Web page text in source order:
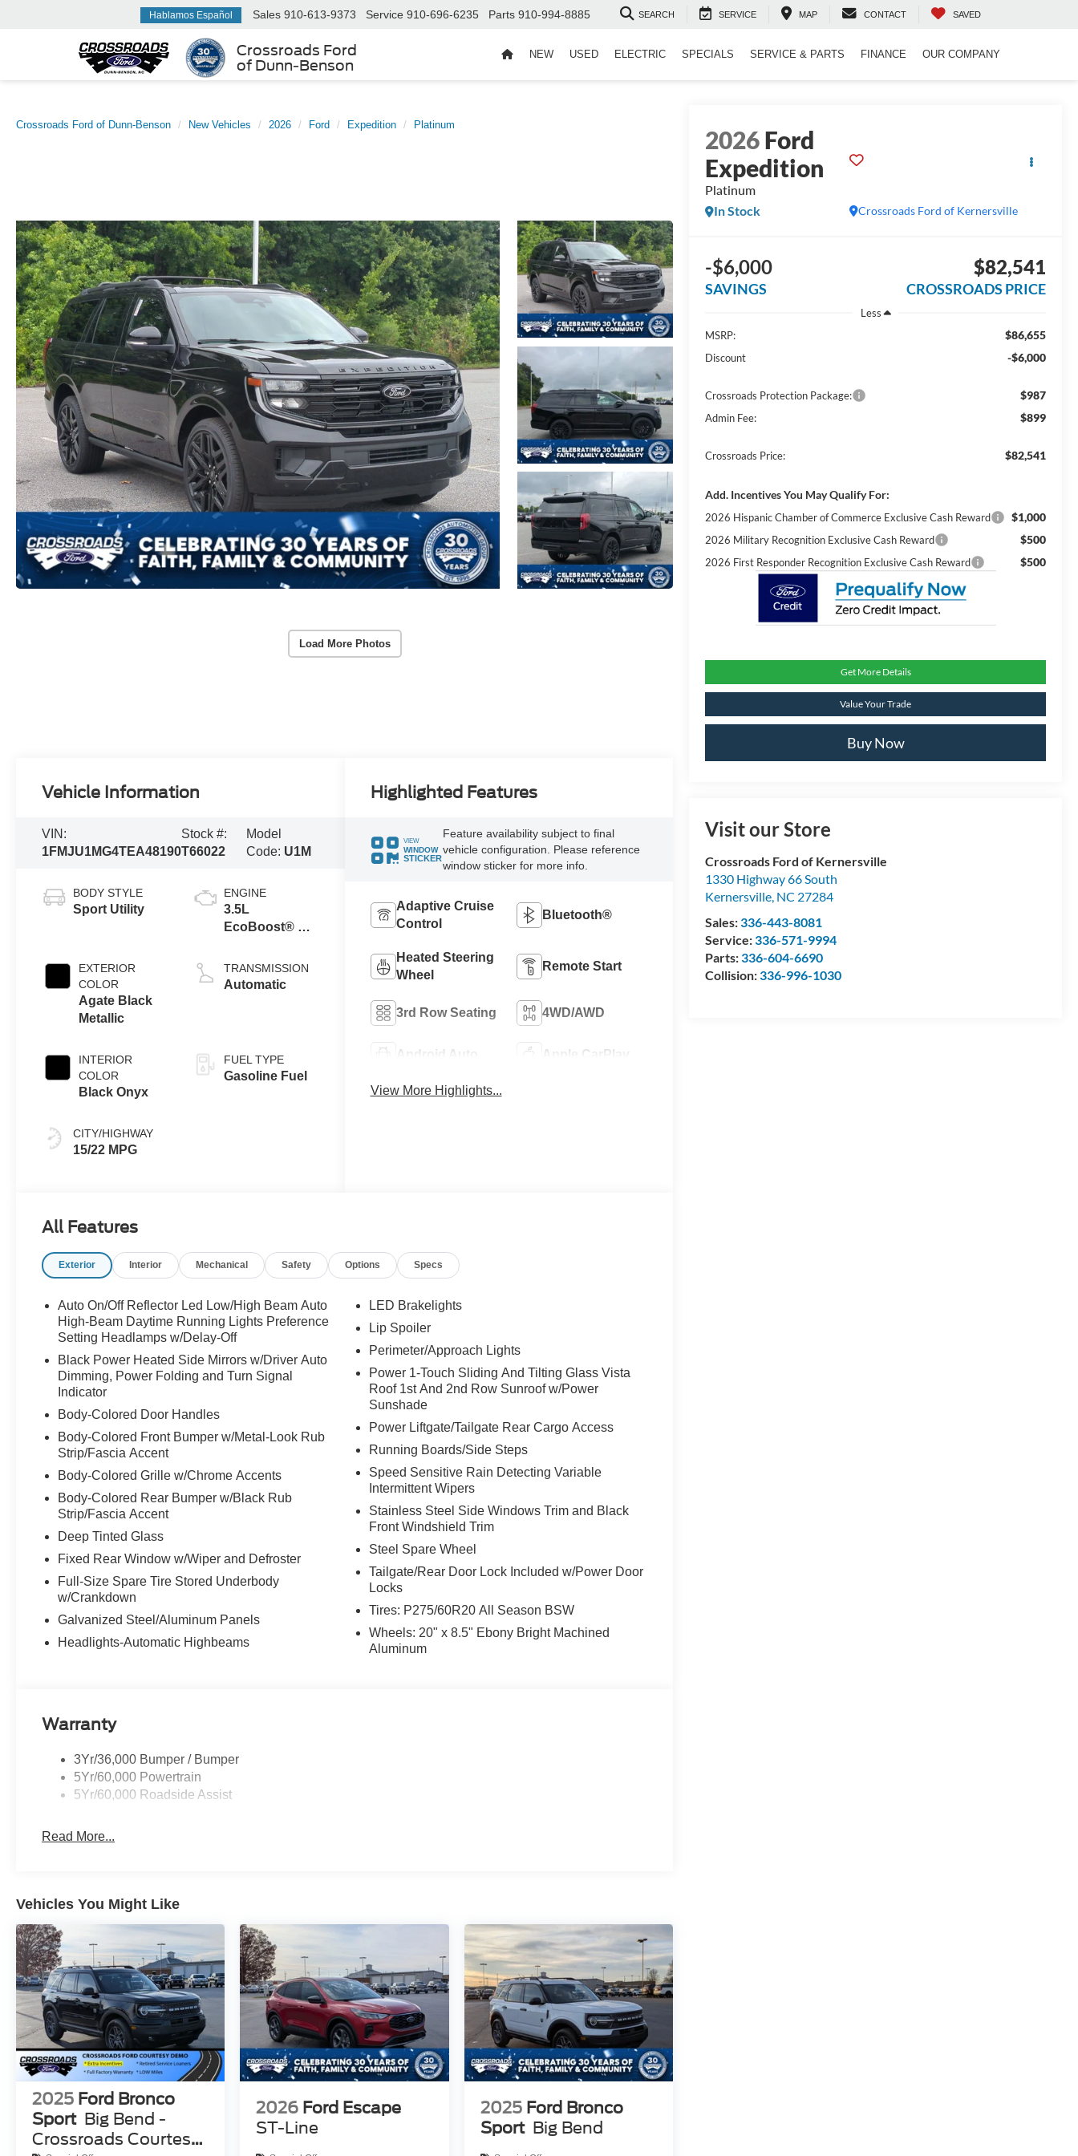
Crossroads Ford
of Dunn-Benson
Hablamos Español Sales 910-613-9373 Service 910-696-6235 Parts 910-994-8885 SEARCH SERVICE MAP CONTACT SAVED
NEW USED ELECTRIC SPECIALS SERVICE & PARTS FINANCE OUR COMPANY
Crossroads Ford of Dunn-Benson New Vehicles 2026 Ford Expedition Platinum
Load More Photos
2026Ford
Expedition
Platinum
Crossroads Ford of Kernersville
In Stock
-$6,000
SAVINGS
$82,541
CROSSROADS PRICE
Less
MSRP:
$86,655
Discount -$6,000
Crossroads Protection Package: $987
Admin Fee: $899
Crossroads Price: $82,541
Add. Incentives You May Qualify For:
2026 Hispanic Chamber of Commerce Exclusive Cash Reward $1,000
2026 Military Recognition Exclusive Cash Reward $500
2026 First Responder Recognition Exclusive Cash Reward $500
Get More Details
Value Your Trade
Buy Now
Visit our Store
Crossroads Ford of Kernersville
1330 Highway 66 South
Kernersville, NC 27284
Sales:336-443-8081
Service:336-571-9994
Parts:336-604-6690
Collision:336-996-1030
Vehicle Information
VIN:
1FMJU1MG4TEA48190
Stock #:
T66022
Model
Code: U1M
BODY STYLE
Sport Utility
EXTERIOR
COLOR
Agate Black
Metallic
INTERIOR
COLOR
Black Onyx
CITY/HIGHWAY
15/22 MPG
ENGINE
3.5L
EcoBoost® V6
TRANSMISSION
Automatic
FUEL TYPE
Gasoline Fuel
Highlighted Features
VIEW
WINDOW
STICKER
Feature availability subject to final
vehicle configuration. Please reference
window sticker for more info.
Adaptive Cruise
Control
Bluetooth®
Heated Steering
Wheel
Remote Start
3rd Row Seating 4WD/AWD
Android Auto Apple CarPlay
View More Highlights...
All Features
Exterior Interior Mechanical Safety Options Specs
Auto On/Off Reflector Led Low/High Beam Auto
High-Beam Daytime Running Lights Preference
Setting Headlamps w/Delay-Off
Black Power Heated Side Mirrors w/Driver Auto
Dimming, Power Folding and Turn Signal
Indicator
Body-Colored Door Handles
Body-Colored Front Bumper w/Metal-Look Rub
Strip/Fascia Accent
Body-Colored Grille w/Chrome Accents
Body-Colored Rear Bumper w/Black Rub
Strip/Fascia Accent
Deep Tinted Glass
Fixed Rear Window w/Wiper and Defroster
Full-Size Spare Tire Stored Underbody
w/Crankdown
Galvanized Steel/Aluminum Panels
Headlights-Automatic Highbeams
LED Brakelights
Lip Spoiler
Perimeter/Approach Lights
Power 1-Touch Sliding And Tilting Glass Vista
Roof 1st And 2nd Row Sunroof w/Power
Sunshade
Power Liftgate/Tailgate Rear Cargo Access
Running Boards/Side Steps
Speed Sensitive Rain Detecting Variable
Intermittent Wipers
Stainless Steel Side Windows Trim and Black
Front Windshield Trim
Steel Spare Wheel
Tailgate/Rear Door Lock Included w/Power Door
Locks
Tires: P275/60R20 All Season BSW
Wheels: 20" x 8.5" Ebony Bright Machined
Aluminum
Warranty
3Yr/36,000 Bumper / Bumper
5Yr/60,000 Powertrain
5Yr/60,000 Roadside Assist
Read More...
Vehicles You Might Like
2025 Ford Bronco
Sport Big Bend -
Crossroads Courtesy
2026 Ford Escape
ST-Line
2025 Ford Bronco
Sport Big Bend